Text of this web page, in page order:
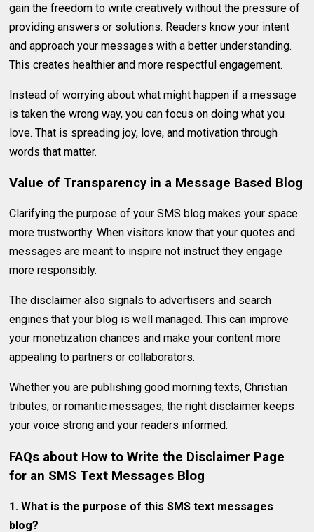
gain the freedom to write creatively without the pressure of
providing answers or solutions. Readers know your intent
and approach your messages with a better understanding.
This creates healthier and more respectful engagement.
Instead of worrying about what might happen if a message
is taken the wrong way, you can focus on doing what you
love. That is spreading joy, love, and motivation through
words that matter.
Value of Transparency in a Message Based Blog
Clarifying the purpose of your SMS blog makes your space
more trustworthy. When visitors know that your quotes and
messages are meant to inspire not instruct they engage
more responsibly.
The disclaimer also signals to advertisers and search
engines that your blog is well managed. This can improve
your monetization chances and make your content more
appealing to partners or collaborators.
Whether you are publishing good morning texts, Christian
tributes, or romantic messages, the right disclaimer keeps
your voice strong and your readers informed.
FAQs about How to Write the Disclaimer Page
for an SMS Text Messages Blog
1. What is the purpose of this SMS text messages
blog?